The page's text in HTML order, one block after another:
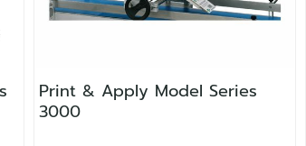
Print & Apply Model Series
3000